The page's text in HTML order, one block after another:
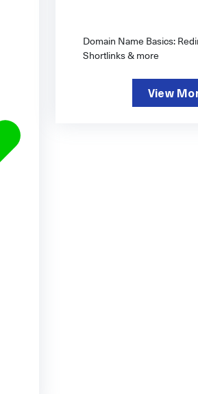
Domain Name Basics:
Shortlinks & more
View